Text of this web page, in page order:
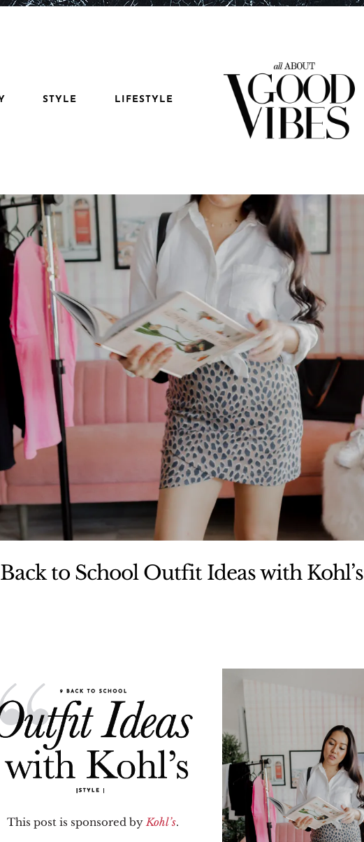
STYLE LIFESTYLE
Back to School Outfit Ideas with Kohl’s
This post is sponsored byKohl’s.